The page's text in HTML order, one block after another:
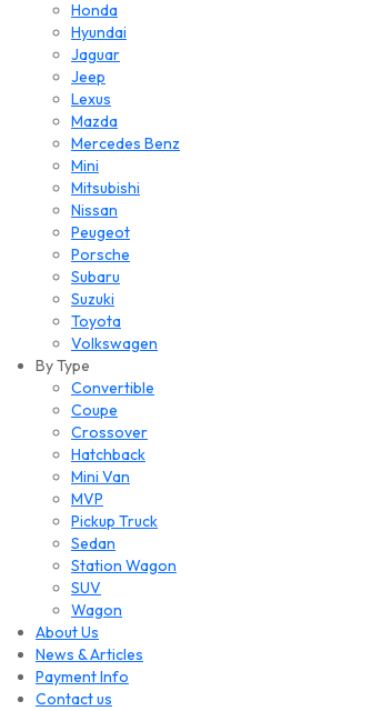
Honda
Hyundai
Jaguar
Jeep
Lexus
Mazda
Mercedes Benz
Mini
Mitsubishi
Nissan
Peugeot
Porsche
Subaru
Suzuki
Toyota
Volkswagen
By Type
Convertible
Coupe
Crossover
Hatchback
Mini Van
MVP
Pickup Truck
Sedan
Station Wagon
SUV
Wagon
About Us
News & Articles
Payment Info
Contact us